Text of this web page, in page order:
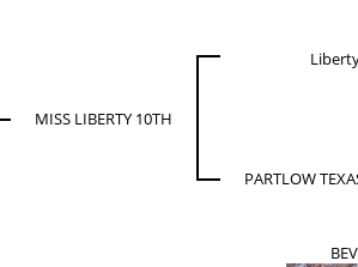
MISS LIBERTY 10TH
PARTLOW